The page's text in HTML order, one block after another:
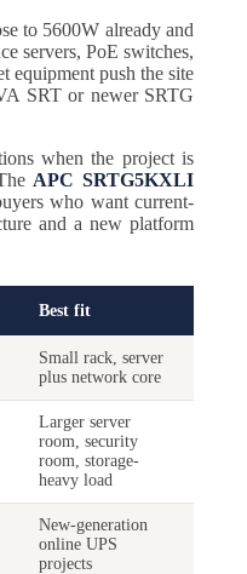
to 5600W already and
servers, PoE switches,
equipment push the site
SRT or newer SRTG
when the project is
APC SRTG5KXLI
who want current-
and a new platform
Best fit
Small rack, server
plus network core
Larger server
room, security
room, storage-
heavy load
New-generation
online UPS
projects